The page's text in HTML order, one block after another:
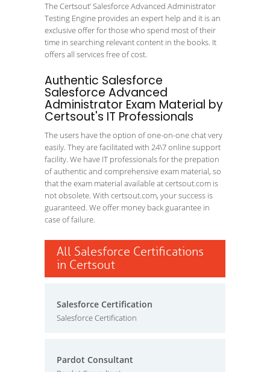
The Certsout’ Salesforce Advanced Administrator
Testing Engine provides an expert help and it is an
exclusive offer for those who spend most of their
time in searching relevant content in the books. It
offers all services free of cost.
Authentic Salesforce
Salesforce Advanced
Administrator Exam Material by
Certsout's IT Professionals
The users have the option of one-on-one chat very
easily. They are facilitated with 24\7 online support
facility. We have IT professionals for the prepation
of authentic and comprehensive exam material, so
that the exam material available at certsout.com is
not obsolete. With certsout.com, your success is
guaranteed. We offer money back guarantee in
case of failure.
All Salesforce Certifications
in Certsout
Salesforce Certification
Salesforce Certification
Pardot Consultant